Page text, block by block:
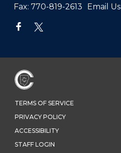
Fax: 770-819-2613 Email Us
TERMS OF SERVICE
PRIVACY POLICY
ACCESSIBILITY
STAFF LOGIN